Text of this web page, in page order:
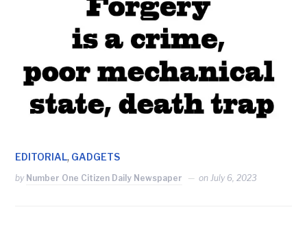
EDITORIAL, GADGETS
by Number One Citizen Daily Newspaper onJuly 6, 2023